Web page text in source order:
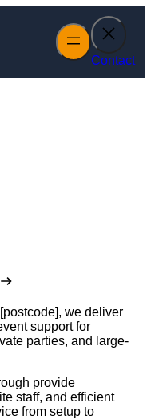
Contact
we deliver
support for
parties, and large-
provide
staff, and efficient
from setup to